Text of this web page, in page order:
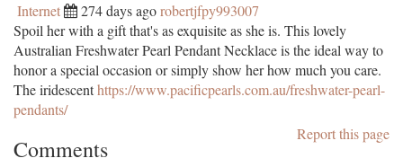
Internet 274 days agorobertjfpy993007
Spoil her with a gift that's as exquisite as she is. This lovely
Australian Freshwater Pearl Pendant Necklace is the ideal way to
honor a special occasion or simply show her how much you care.
The iridescenthttps://www.pacificpearls.com.au/freshwater-pearl-
pendants/
Report this page
Comments